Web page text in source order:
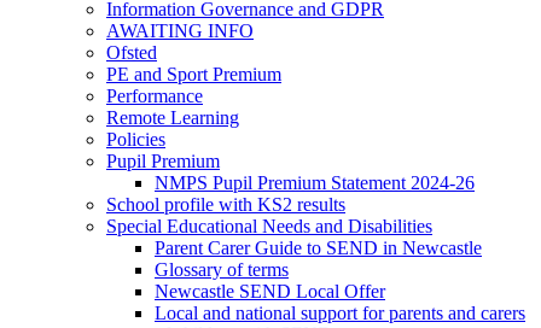
Information Governance and GDPR
AWAITING INFO
Ofsted
PE and Sport Premium
Performance
Remote Learning
Policies
Pupil Premium
NMPS Pupil Premium Statement 2024-26
School profile with KS2 results
Special Educational Needs and Disabilities
Parent Carer Guide to SEND in Newcastle
Glossary of terms
Newcastle SEND Local Offer
Local and national support for parents and carers